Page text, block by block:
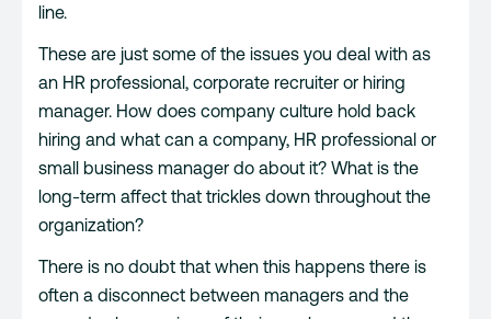
line.
These are just some of the issues you deal with as
an HR professional, corporate recruiter or hiring
manager. How does company culture hold back
hiring and what can a company, HR professional or
small business manager do about it? What is the
long-term affect that trickles down throughout the
organization?
There is no doubt that when this happens there is
often a disconnect between managers and the